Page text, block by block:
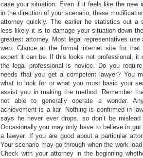
case your situation. Even if it feels like the new
in the direction of your scenario, these
attorney quickly. The earlier he statistics out a
less likely it is to damage your situation down
greatest attorney. Most legal representatives
web. Glance at the formal internet site for that
expert it can be. If this looks not professional, it
the legal professional is novice. Do you
needs that you get a competent lawyer? You
what to look for or what you must basic your
assist you in making the method. Remember
not able to generally operate a wonder.
achievement is a liar. Nothing is confirmed in
says he never ever drops, so don’t be
Occasionally you may only have to believe in
a lawyer. If you are good about a particular
Your scenario may go through when the work
Check with your attorney in the beginning